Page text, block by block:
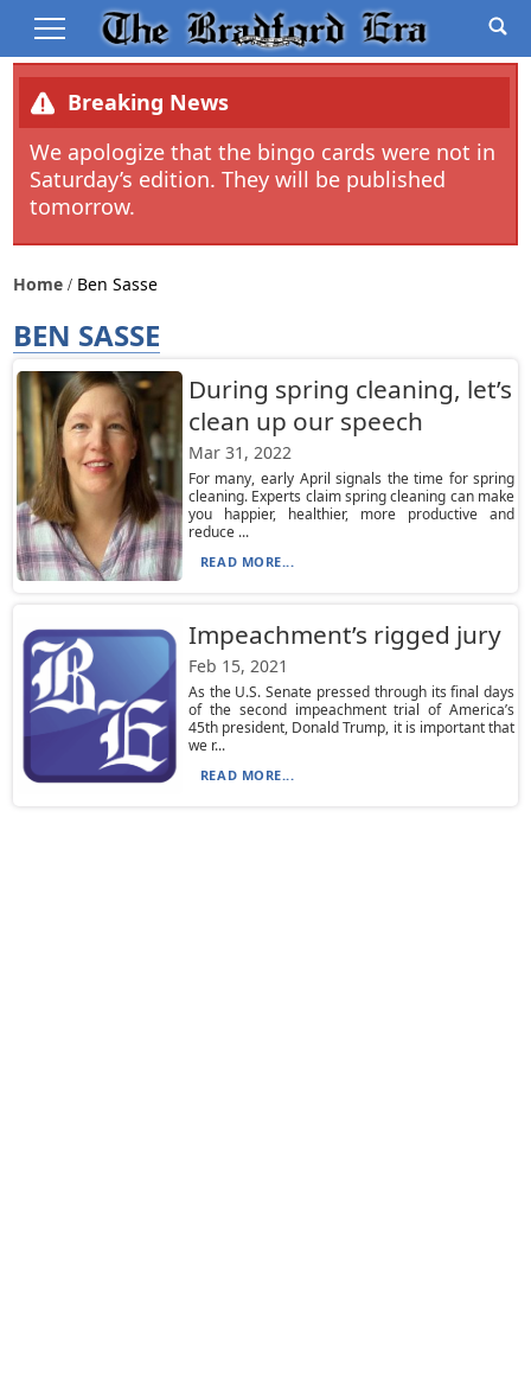
Breaking News
We apologize that the bingo cards were not in
Saturday’s edition. They will be published
tomorrow.
Home Ben Sasse
BEN SASSE
During spring cleaning, let’s
clean up our speech
Mar 31, 2022
For many, early April signals the time for spring
cleaning. Experts claim spring cleaning can make
you happier, healthier, more productive and
reduce ...
READ MORE...
Impeachment’s rigged jury
Feb 15, 2021
As the U.S. Senate pressed through its final days
of the second impeachment trial of America’s
45th president, Donald Trump, it is important that
we r...
READ MORE...